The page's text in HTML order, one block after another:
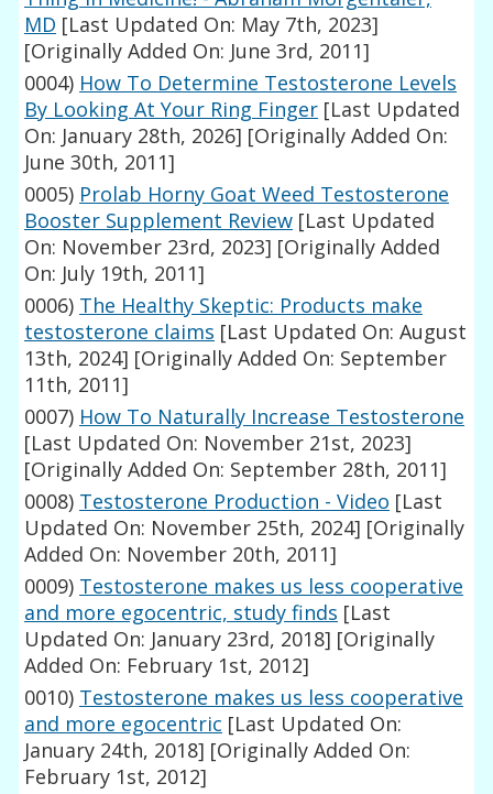
MD [Last Updated On: May 7th, 2023]
[Originally Added On: June 3rd, 2011]
0004) How To Determine Testosterone Levels
By Looking At Your Ring Finger [Last Updated
On: January 28th, 2026] [Originally Added On:
June 30th, 2011]
0005) Prolab Horny Goat Weed Testosterone
Booster Supplement Review [Last Updated
On: November 23rd, 2023] [Originally Added
On: July 19th, 2011]
0006) The Healthy Skeptic: Products make
testosterone claims [Last Updated On: August
13th, 2024] [Originally Added On: September
11th, 2011]
0007) How To Naturally Increase Testosterone
[Last Updated On: November 21st, 2023]
[Originally Added On: September 28th, 2011]
0008) Testosterone Production - Video [Last
Updated On: November 25th, 2024] [Originally
Added On: November 20th, 2011]
0009) Testosterone makes us less cooperative
and more egocentric, study finds [Last
Updated On: January 23rd, 2018] [Originally
Added On: February 1st, 2012]
0010) Testosterone makes us less cooperative
and more egocentric [Last Updated On:
January 24th, 2018] [Originally Added On:
February 1st, 2012]